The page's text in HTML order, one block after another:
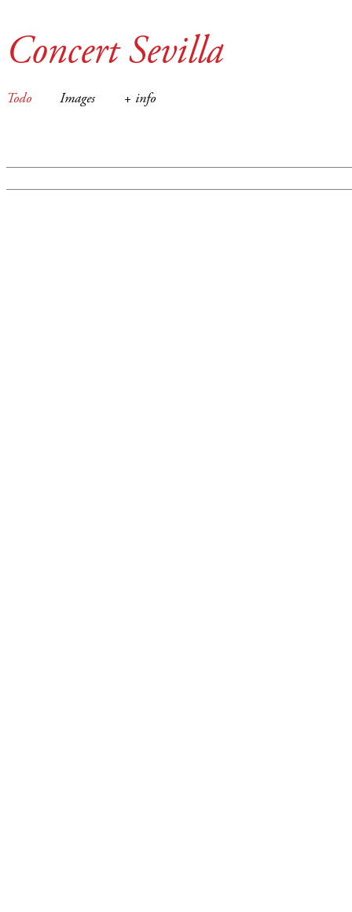
Concert Sevilla
Todo Images + info